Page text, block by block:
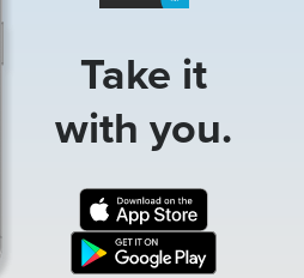
Take it
with you.